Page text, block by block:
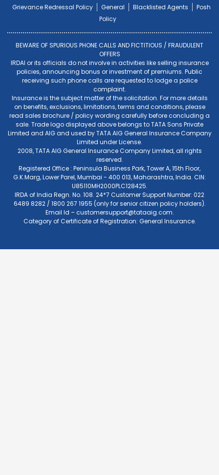
Grievance Redressal Policy
General Blacklisted Agents
Posh
Policy
BEWARE OF SPURIOUS PHONE CALLS AND FICTITIOUS / FRAUDULENT
OFFERS
IRDAI or its officials do not involve in activities like selling insurance
policies, announcing bonus or investment of premiums. Public
receiving such phone calls are requested to lodge a police
complaint.
Insurance is the subject matter of the solicitation. For more details
on benefits, exclusions, limitations, terms and conditions, please
read sales brochure / policy wording carefully before concluding a
sale. Trade logo displayed above belongs to TATA Sons Private
Limited and AIG and used by TATA AIG General Insurance Company
Limited under License.
2008, TATA AIG General Insurance Company Limited, all rights
reserved.
Registered Office : Peninsula Business Park, Tower A, 15th Floor,
G.K.Marg, Lower Parel, Mumbai - 400 013, Maharashtra, India. CIN:
U85110MH2000PLC128425.
IRDA of India Regn. No. 108. 24*7 Customer Support Number: 022
6489 8282 / 1800 267 1955 (only for senior citizen policy holders).
Email Id –customersupport@tataaig.com.
Category of Certificate of Registration: General Insurance.